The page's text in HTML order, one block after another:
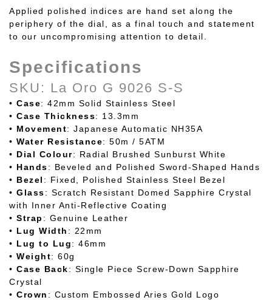
Applied polished indices are hand set along the
periphery of the dial, as a final touch and statement
to our uncompromising attention to detail.
Specifications
SKU: La Oro G 9026 S-S
• Case: 42mm Solid Stainless Steel
• Case Thickness: 13.3mm
• Movement: Japanese Automatic NH35A
• Water Resistance: 50m / 5ATM
• Dial Colour: Radial Brushed Sunburst White
• Hands: Beveled and Polished Sword-Shaped Hands
• Bezel : Fixed, Polished Stainless Steel Bezel
• Glass: Scratch Resistant Domed Sapphire Crystal
with Inner Anti-Reflective Coating
• Strap : Genuine Leather
• Lug Width : 22mm
• Lug to Lug: 46mm
• Weight: 60g
• Case Back: Single Piece Screw-Down Sapphire
Crystal
• Crown : Custom Embossed Aries Gold Logo